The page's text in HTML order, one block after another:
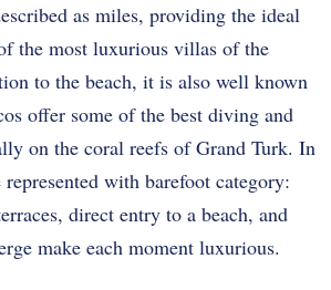
as miles, providing the ideal
the most luxurious villas of the
to the beach, it is also well known
offer some of the best diving and
on the coral reefs of Grand Turk. In
with barefoot category:
direct entry to a beach, and
make each moment luxurious.